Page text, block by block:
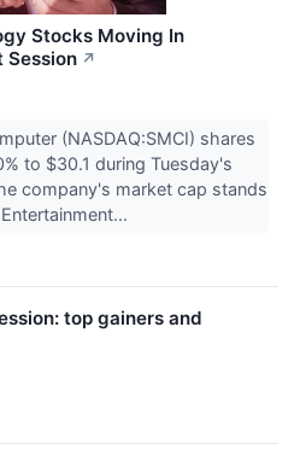
Stocks Moving In
Session ↗
(NASDAQ:SMCI) shares
to $30.1 during Tuesday's
company's market cap stands
top gainers and